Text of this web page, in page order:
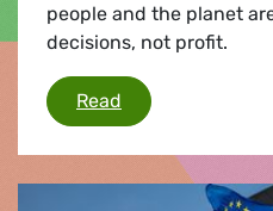
people and the planet
decisions, not profit.
Read The Roadmap